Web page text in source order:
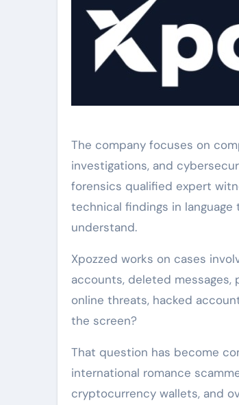
The company focuses on
investigations, and
forensics qualified expert
technical findings in
understand.
Xpozzed works on cases
accounts, deleted messages,
online threats, hacked
the screen?
That question has become
international romance
cryptocurrency wallets, and